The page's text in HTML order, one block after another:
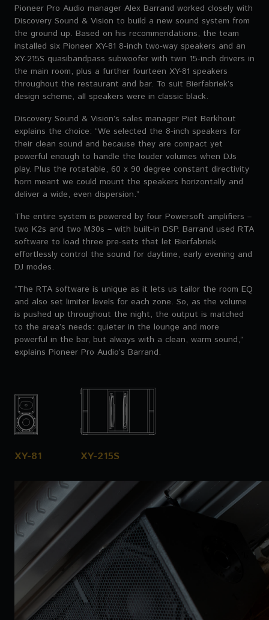
Pioneer Pro Audio manager Alex Barrand worked closely with
Discovery Sound & Vision to build a new sound system from
the ground up. Based on his recommendations, the team
installed six Pioneer XY-81 8-inch two-way speakers and an
XY-215S quasibandpass subwoofer with twin 15-inch drivers in
the main room, plus a further fourteen XY-81 speakers
throughout the restaurant and bar. To suit Bierfabriek’s
design scheme, all speakers were in classic black.
Discovery Sound & Vision’s sales manager Piet Berkhout
explains the choice: “We selected the 8-inch speakers for
their clean sound and because they are compact yet
powerful enough to handle the louder volumes when DJs
play. Plus the rotatable, 60 x 90 degree constant directivity
horn meant we could mount the speakers horizontally and
deliver a wide, even dispersion.”
The entire system is powered by four Powersoft amplifiers –
two K2s and two M30s – with built-in DSP. Barrand used RTA
software to load three pre-sets that let Bierfabriek
effortlessly control the sound for daytime, early evening and
DJ modes.
“The RTA software is unique as it lets us tailor the room EQ
and also set limiter levels for each zone. So, as the volume
is pushed up throughout the night, the output is matched
to the area’s needs: quieter in the lounge and more
powerful in the bar, but always with a clean, warm sound,”
explains Pioneer Pro Audio’s Barrand.
XY-81 XY-215S